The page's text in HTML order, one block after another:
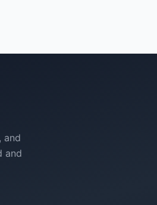
and
and